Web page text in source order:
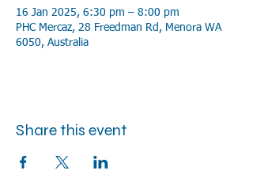
16 Jan 2025, 6:30 pm – 8:00 pm
PHC Mercaz, 28 Freedman Rd, Menora WA
6050, Australia
Share this event